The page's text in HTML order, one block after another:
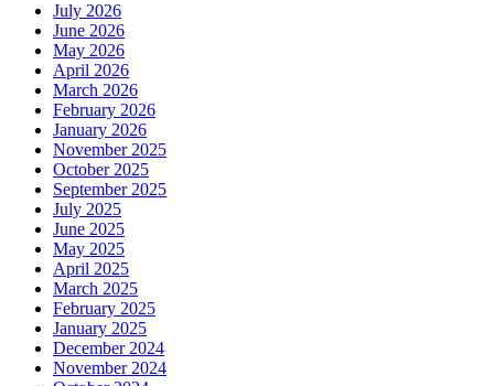
July 2026
June 2026
May 2026
April 2026
March 2026
February 2026
January 2026
November 2025
October 2025
September 2025
July 2025
June 2025
May 2025
April 2025
March 2025
February 2025
January 2025
December 2024
November 2024